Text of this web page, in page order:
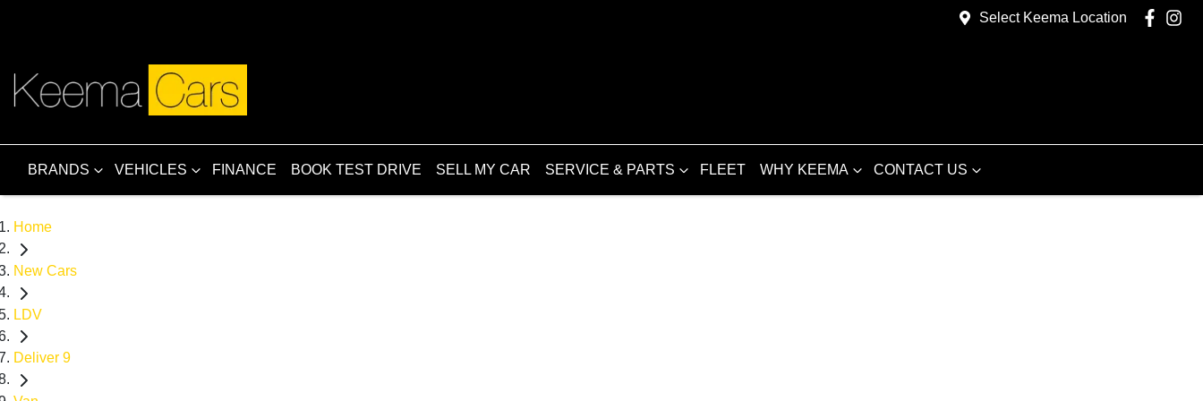
Select Keema Location
BRANDS VEHICLES FINANCE BOOK TEST DRIVE SELL MY CAR SERVICE & PARTS FLEET WHY KEEMA CONTACT US
Home
New Cars
LDV
Deliver 9